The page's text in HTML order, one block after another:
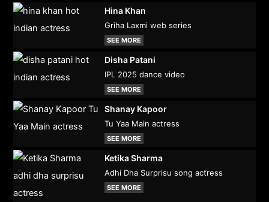
Hina Khan
Griha Laxmi web series
SEE MORE
Disha Patani
IPL 2025 dance video
SEE MORE
Shanay Kapoor
Tu Yaa Main actress
SEE MORE
Ketika Sharma
Adhi Dha Surprisu song actress
SEE MORE